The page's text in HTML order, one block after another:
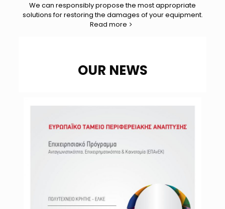
We can responsibly propose the most appropriate
solutions for restoring the damages of your equipment.
Read more
OUR NEWS